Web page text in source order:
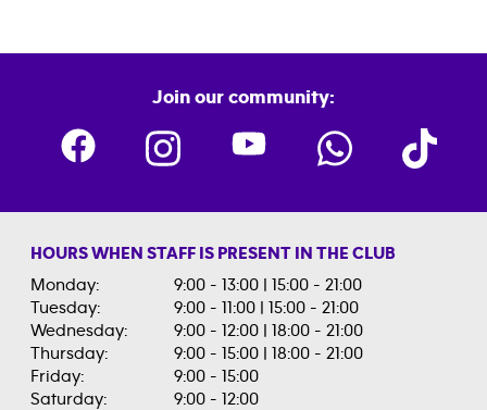
Join our community:
HOURS WHEN STAFF IS PRESENT IN THE CLUB
Monday:
9:00 - 13:00 | 15:00 - 21:00
Tuesday:
9:00 - 11:00 | 15:00 - 21:00
Wednesday:
9:00 - 12:00 | 18:00 - 21:00
Thursday:
9:00 - 15:00 | 18:00 - 21:00
Friday:
9:00 - 15:00
Saturday:
9:00 - 12:00